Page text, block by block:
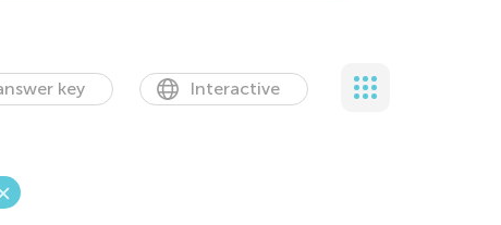
key Interactive